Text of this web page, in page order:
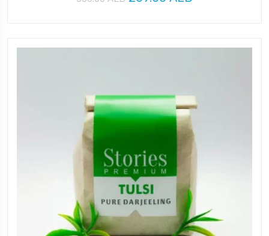
350.00 AED.269.00 AED.